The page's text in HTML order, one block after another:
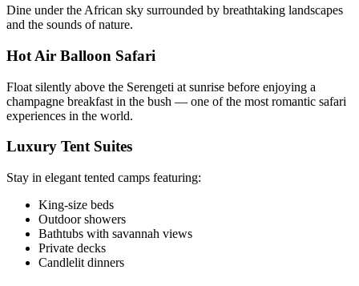
Dine under the African sky surrounded by breathtaking landscapes
and the sounds of nature.
Hot Air Balloon Safari
Float silently above the Serengeti at sunrise before enjoying a
champagne breakfast in the bush — one of the most romantic safari
experiences in the world.
Luxury Tent Suites
Stay in elegant tented camps featuring:
King-size beds
Outdoor showers
Bathtubs with savannah views
Private decks
Candlelit dinners